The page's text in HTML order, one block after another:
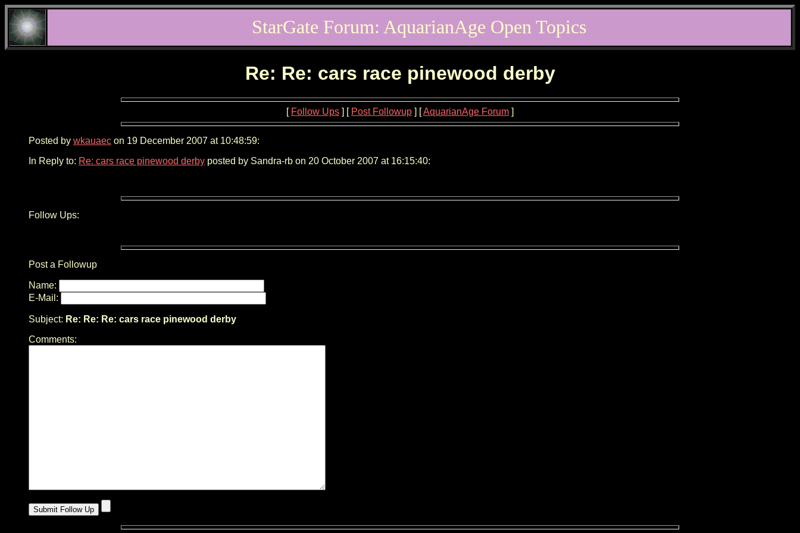
StarGate Forum: AquarianAge Open Topics
Re: Re: cars race pinewood derby
[ Follow Ups ] [ Post Followup ] [AquarianAge Forum ]
Posted by wkauaec on 19 December 2007 at 10:48:59:
In Reply to: Re: cars race pinewood derby posted by Sandra-rb on 20 October 2007 at 16:15:40:
Follow Ups:
Post a Followup
Name:
E-Mail:
Subject: Re: Re: Re: cars race pinewood derby
Comments: